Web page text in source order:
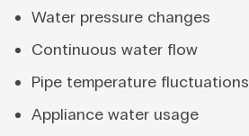
Water pressure changes
Continuous water flow
Pipe temperature fluctuations
Appliance water usage